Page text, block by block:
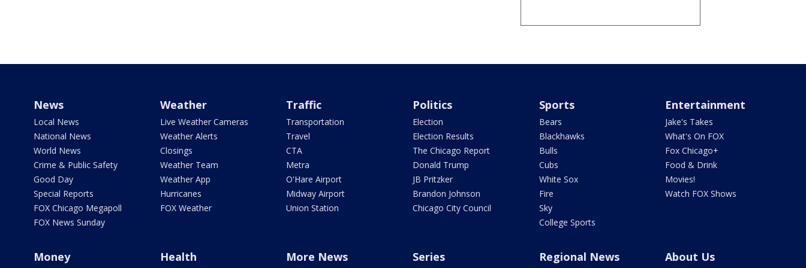
News
Local News
National News
World News
Crime & Public Safety
Good Day
Special Reports
FOX Chicago Megapoll
FOX News Sunday
Weather
Live Weather Cameras
Weather Alerts
Closings
Weather Team
Weather App
Hurricanes
FOX Weather
Traffic
Transportation
Travel
CTA
Metra
O'Hare Airport
Midway Airport
Union Station
Politics
Election
Election Results
The Chicago Report
Donald Trump
JB Pritzker
Brandon Johnson
Chicago City Council
Sports
Bears
Blackhawks
Bulls
Cubs
White Sox
Fire
Sky
College Sports
Entertainment
Jake's Takes
What's On FOX
Fox Chicago+
Food & Drink
Movies!
Watch FOX Shows
Money Health More News Series Regional News About Us